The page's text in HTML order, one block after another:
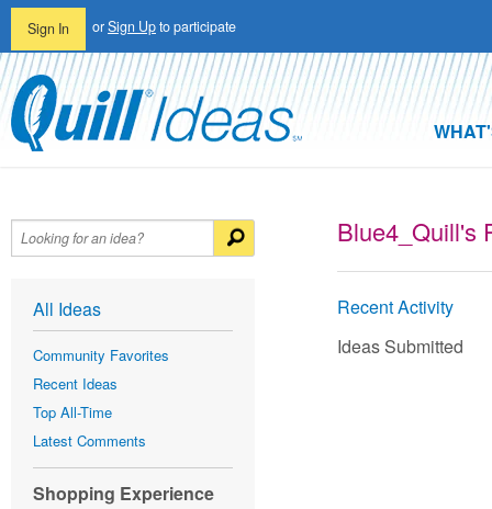
Sign In orSign Upto participate
All Ideas
Community Favorites
Recent Ideas
Top All-Time
Latest Comments
Shopping Experience
Blue4_Quill's
Recent Activity
Ideas Submitted